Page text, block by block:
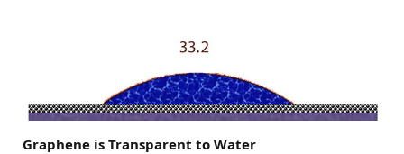
Graphene is Transparent to Water